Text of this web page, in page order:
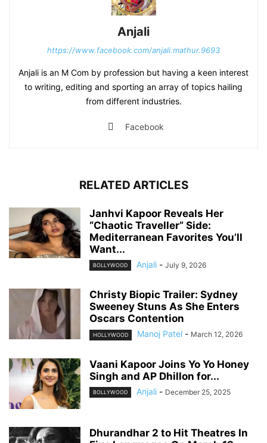
Anjali
https://www.facebook.com/anjali.mathur.9693
Anjali is an M Com by profession but having a keen interest
to writing, editing and sporting an array of topics hailing
from different industries.
Facebook
RELATED ARTICLES
Janhvi Kapoor Reveals Her
“Chaotic Traveller” Side:
Mediterranean Favorites You’ll
Want...
BOLLYWOOD Anjali - July 9, 2026
Christy Biopic Trailer: Sydney
Sweeney Stuns As She Enters
Oscars Contention
HOLLYWOOD Manoj Patel - March 12, 2026
Vaani Kapoor Joins Yo Yo Honey
Singh and AP Dhillon for...
BOLLYWOOD Anjali - December 25, 2025
Dhurandhar 2 to Hit Theatres In